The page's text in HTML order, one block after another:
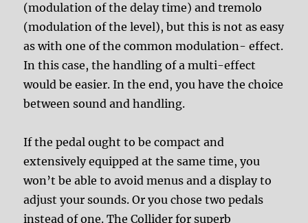
(modulation of the delay time) and tremolo
(modulation of the level), but this is not as easy
as with one of the common modulation- effect.
In this case, the handling of a multi-effect
would be easier. In the end, you have the choice
between sound and handling.
If the pedal ought to be compact and
extensively equipped at the same time, you
won’t be able to avoid menus and a display to
adjust your sounds. Or you chose two pedals
instead of one. The Collider for superb